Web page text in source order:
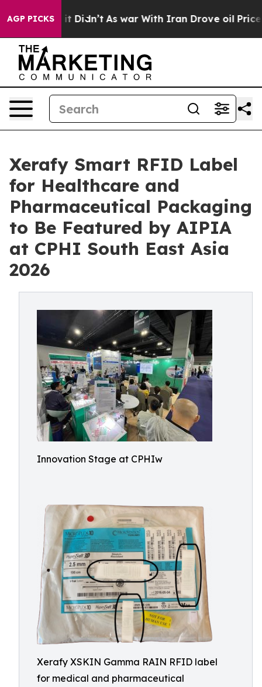
AGP PICKS
it Didn’t As war With Iran Drove oil Prices Higher,
Xerafy Smart RFID Label
for Healthcare and
Pharmaceutical Packaging
to Be Featured by AIPIA
at CPHI South East Asia
2026
Innovation Stage at CPHIw
Xerafy XSKIN Gamma RAIN RFID label
for medical and pharmaceutical